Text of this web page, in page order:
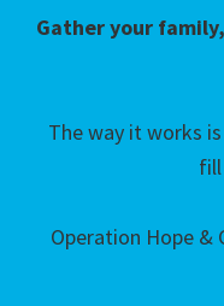
Gather your
The way it works
Operation Hope &